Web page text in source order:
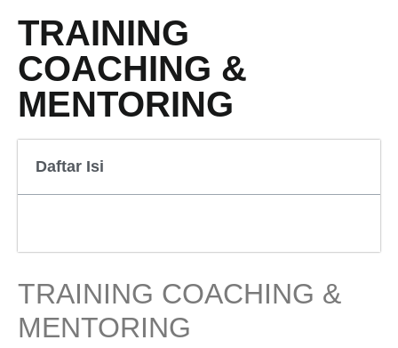
TRAINING
COACHING &
MENTORING
Daftar Isi
TRAINING COACHING &
MENTORING